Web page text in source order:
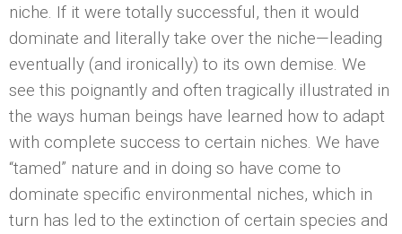
niche. If it were totally successful, then it would
dominate and literally take over the niche—leading
eventually (and ironically) to its own demise. We
see this poignantly and often tragically illustrated in
the ways human beings have learned how to adapt
with complete success to certain niches. We have
“tamed” nature and in doing so have come to
dominate specific environmental niches, which in
turn has led to the extinction of certain species and